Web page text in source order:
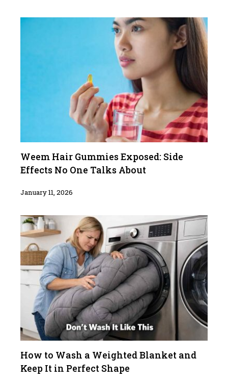
Weem Hair Gummies Exposed: Side
Effects No One Talks About
January 11, 2026
How to Wash a Weighted Blanket and
Keep It in Perfect Shape